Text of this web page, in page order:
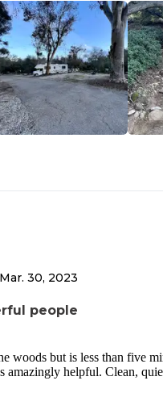
Mar. 30, 2023
people
woods but is less than five
amazingly helpful. Clean,